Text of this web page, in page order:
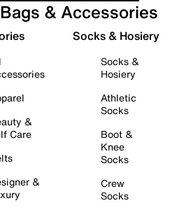
Bags & Accessories
&
Care
&
Socks & Hosiery
Socks &
Hosiery
Athletic
Socks
Boot &
Knee
Socks
Crew
Socks